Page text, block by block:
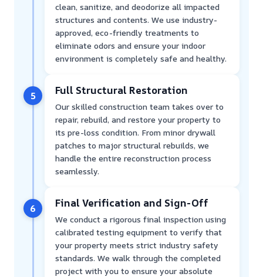
clean, sanitize, and deodorize all impacted
structures and contents. We use industry-
approved, eco-friendly treatments to
eliminate odors and ensure your indoor
environment is completely safe and healthy.
5 Full Structural Restoration
Our skilled construction team takes over to
repair, rebuild, and restore your property to
its pre-loss condition. From minor drywall
patches to major structural rebuilds, we
handle the entire reconstruction process
seamlessly.
6 Final Verification and Sign-Off
We conduct a rigorous final inspection using
calibrated testing equipment to verify that
your property meets strict industry safety
standards. We walk through the completed
project with you to ensure your absolute